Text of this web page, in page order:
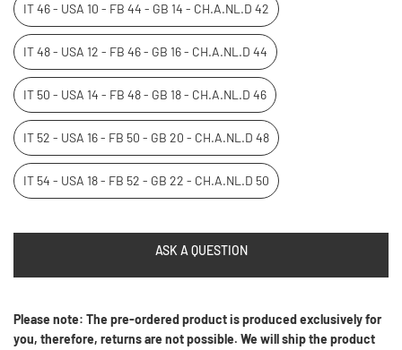
IT 46 - USA 10 - FB 44 - GB 14 - CH.A.NL.D 42
IT 48 - USA 12 - FB 46 - GB 16 - CH.A.NL.D 44
IT 50 - USA 14 - FB 48 - GB 18 - CH.A.NL.D 46
IT 52 - USA 16 - FB 50 - GB 20 - CH.A.NL.D 48
IT 54 - USA 18 - FB 52 - GB 22 - CH.A.NL.D 50
ASK A QUESTION
Please note: The pre-ordered product is produced exclusively for
you, therefore, returns are not possible. We will ship the product